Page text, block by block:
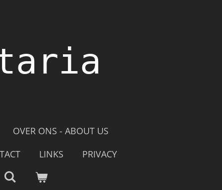
OVER ONS - ABOUT US
LINKS PRIVACY